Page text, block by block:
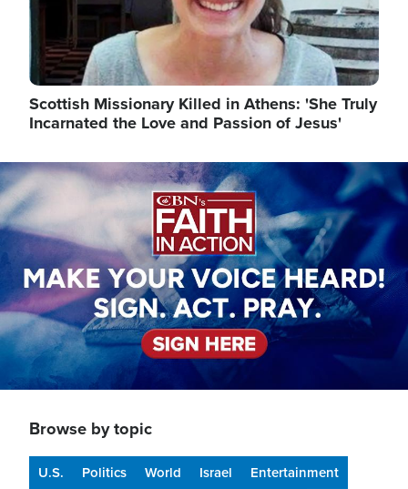
Scottish Missionary Killed in Athens: 'She Truly
Incarnated the Love and Passion of Jesus'
Image
Browse by topic
U.S. Politics World Israel
Entertainment